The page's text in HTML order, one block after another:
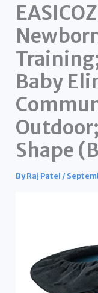
Baby
Shape
ByRaj Patel /